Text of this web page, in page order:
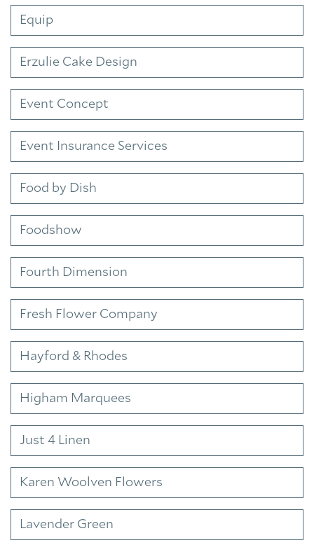
Equip
Erzulie Cake Design
Event Concept
Event Insurance Services
Food by Dish
Foodshow
Fourth Dimension
Fresh Flower Company
Hayford & Rhodes
Higham Marquees
Just 4 Linen
Karen Woolven Flowers
Lavender Green